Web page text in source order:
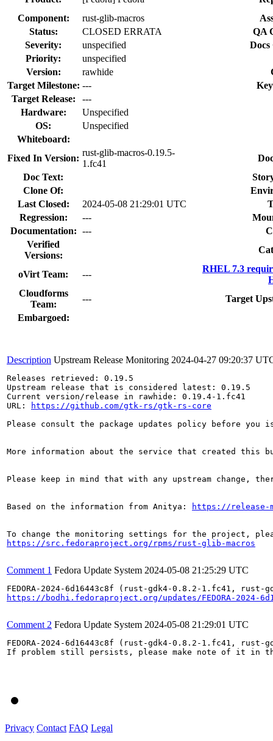
Component:
rust-glib-macros
Status:
CLOSED ERRATA
QA
Severity:
unspecified
Priority:
unspecified
Version:
rawhide
Target Milestone: ---
Target Release:
---
Hardware:
Unspecified
OS:
Unspecified
Whiteboard:
Fixed In Version:
rust-glib-macros-0.19.5-
1.fc41
Doc Text:
Clone Of:
Last Closed:
2024-05-08 21:29:01 UTC
Regression:
---
Documentation: ---
Verified
Versions:
oVirt Team: ---
RHEL 7.3
Cloudforms
Team:
---
Target
Embargoed:
Description Upstream Release Monitoring 2024-04-27 09:20:37
Releases retrieved: 0.19.5
Upstream release that is considered latest: 0.19.5
Current version/release in rawhide: 0.19.4-1.fc41
URL:
https://github.com/gtk-rs/gtk-rs-core
Please consult the package updates policy before
More information about the service that created this
Please keep in mind that with any upstream change,
Based on the information from Anitya: https://release-
https://src.fedoraproject.org/rpms/rust-glib-macros
Comment 1 Fedora Update System 2024-05-08 21:25:29 UTC
https://bodhi.fedoraproject.org/updates/FEDORA-2024-
Comment 2 Fedora Update System 2024-05-08 21:29:01 UTC
FEDORA-2024-6d16443c8f (rust-gdk4-0.8.2-1.fc41,
If problem still persists, please make note of it in
Privacy Contact FAQ Legal